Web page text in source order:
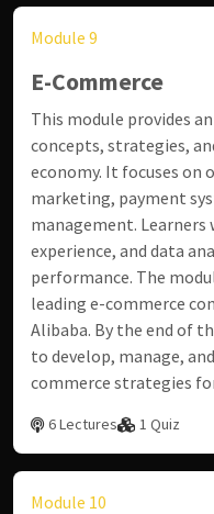
Module 9
E-Commerce
This module provides
concepts, strategies,
economy. It focuses on
marketing, payment
management. Learners
experience, and data
performance. The
leading e-commerce
Alibaba. By the end of
to develop, manage,
commerce strategies
6 Lectures 1 Quiz
Module 10